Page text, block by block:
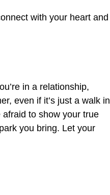
with your heart and
in a relationship,
even if it’s just a walk in
afraid to show your true
you bring. Let your